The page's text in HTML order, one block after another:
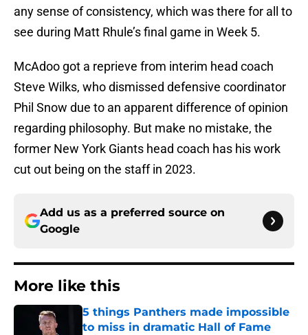
any sense of consistency, which was there for all to
see during Matt Rhule’s final game in Week 5.
McAdoo got a reprieve from interim head coach
Steve Wilks, who dismissed defensive coordinator
Phil Snow due to an apparent difference of opinion
regarding philosophy. But make no mistake, the
former New York Giants head coach has his work
cut out being on the staff in 2023.
Add us as a preferred source on
Google
More like this
5 things Panthers made impossible
to miss in dramatic Hall of Fame